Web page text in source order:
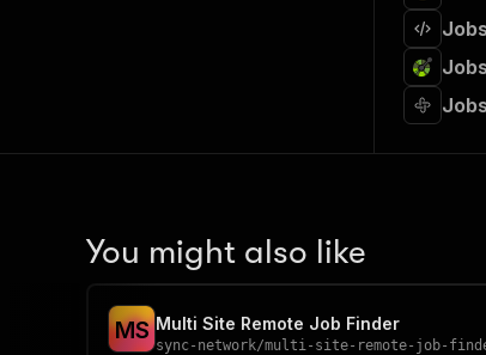
You might also like
MS Multi Site Remote Job Finder
sync-network/multi-site-remote-job-